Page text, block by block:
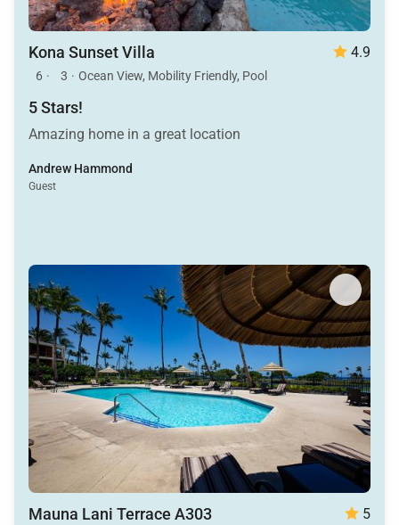
Kona Sunset Villa 4.9
6 · 3 · Ocean View, Mobility Friendly, Pool
5 Stars!
Amazing home in a great location
Andrew Hammond
Guest
Mauna Lani Terrace A303 5